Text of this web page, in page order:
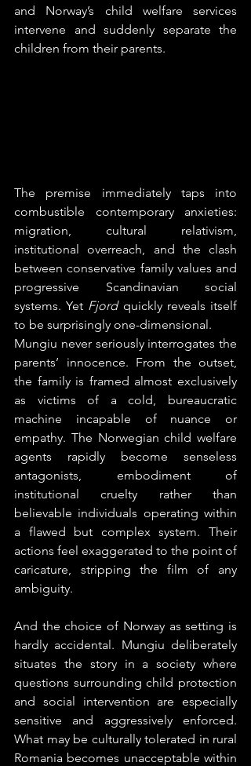
and Norway’s child welfare services
intervene and suddenly separate the
children from their parents.
The premise immediately taps into
combustible contemporary anxieties:
migration, cultural relativism,
institutional overreach, and the clash
between conservative family values and
progressive Scandinavian social
systems. Yet Fjord quickly reveals itself
to be surprisingly one-dimensional.
Mungiu never seriously interrogates the
parents’ innocence. From the outset,
the family is framed almost exclusively
as victims of a cold, bureaucratic
machine incapable of nuance or
empathy. The Norwegian child welfare
agents rapidly become senseless
antagonists, embodiment of
institutional cruelty rather than
believable individuals operating within
a flawed but complex system. Their
actions feel exaggerated to the point of
caricature, stripping the film of any
ambiguity.
And the choice of Norway as setting is
hardly accidental. Mungiu deliberately
situates the story in a society where
questions surrounding child protection
and social intervention are especially
sensitive and aggressively enforced.
What may be culturally tolerated in rural
Romania becomes unacceptable within